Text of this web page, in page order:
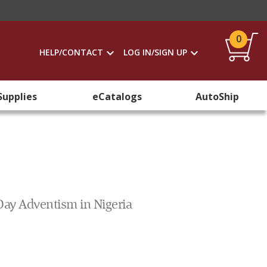
HELP/CONTACT LOG IN/SIGN UP
0
eCatalogs AutoShip
Adventism in Nigeria